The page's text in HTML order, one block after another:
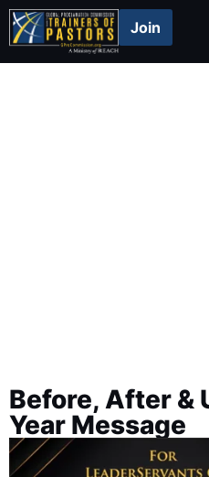
Join
Before, After &
Year Message